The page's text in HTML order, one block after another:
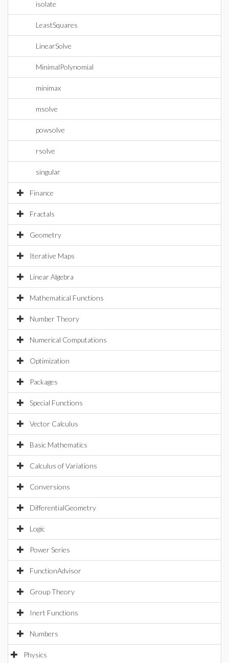
isolate
LeastSquares
LinearSolve
MinimalPolynomial
minimax
msolve
powsolve
rsolve
singular
Finance
Fractals
Geometry
Iterative Maps
Linear Algebra
Mathematical Functions
Number Theory
Numerical Computations
Optimization
Packages
Special Functions
Vector Calculus
Basic Mathematics
Calculus of Variations
Conversions
DifferentialGeometry
Logic
Power Series
FunctionAdvisor
Group Theory
Inert Functions
Numbers
Physics